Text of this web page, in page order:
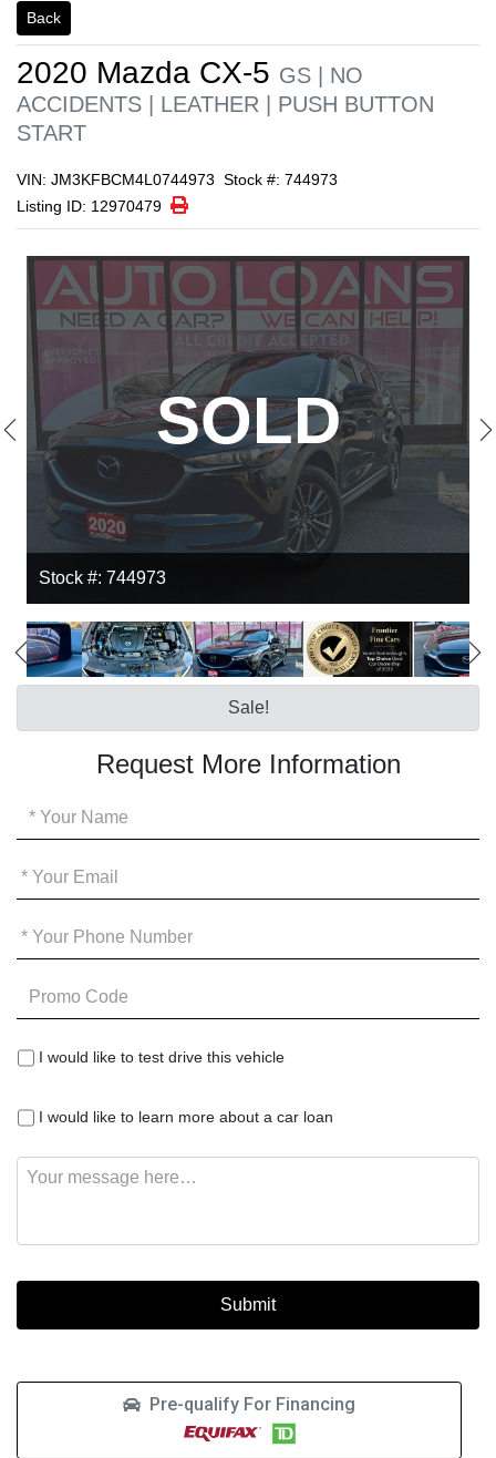
Back
2020 Mazda CX-5 GS | NO
ACCIDENTS | LEATHER | PUSH BUTTON
START
VIN: JM3KFBCM4L0744973 Stock #: 744973
Listing ID: 12970479
Print Icon
Print
Stock #: 744973
Sale!
Request More Information
Your
Your
Your
Promo
I
would
to
drive
this
I would like to test drive this vehicle
I
would
to
about
car
I would like to learn more about a car loan
Message
Pre-qualify For Financing